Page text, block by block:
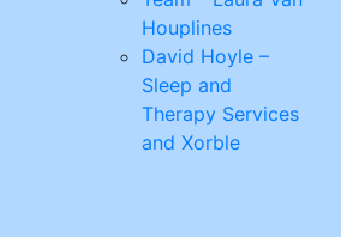
Houplines
David Hoyle –
Sleep and
Therapy Services
and Xorble